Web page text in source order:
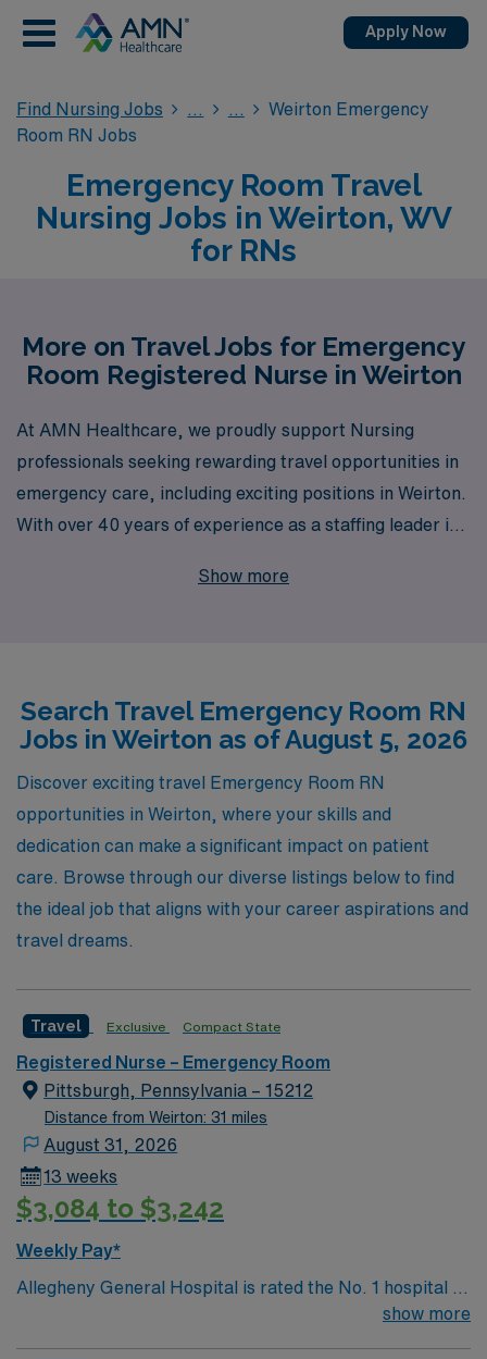
Apply Now
Find Nursing Jobs
Weirton Emergency
Room RN Jobs
Emergency Room Travel
Nursing Jobs in Weirton, WV
for RNs
More on Travel Jobs for Emergency
Room Registered Nurse in Weirton
At AMN Healthcare, we proudly support Nursing
professionals seeking rewarding travel opportunities in
emergency care, including exciting positions in Weirton.
With over 40 years of experience as a staffing leader in
guidance and resources to over 10,000 caregivers each
team is here to facilitate every step, ensuring you find
the perfect emergency room role that matches your
skills and aspirations. Join us to explore the incredible
opportunities that await you in Weirton and beyond!
Show more
Search Travel Emergency Room RN
Jobs in Weirton as of August 5, 2026
Discover exciting travel Emergency Room RN
opportunities in Weirton, where your skills and
dedication can make a significant impact on patient
care. Browse through our diverse listings below to find
the ideal job that aligns with your career aspirations and
travel dreams.
Travel Exclusive Compact State
Registered Nurse – Emergency Room
Pittsburgh, Pennsylvania – 15212
Distance from Weirton: 31 miles
August 31, 2026
13 weeks
$3,084 to $3,242
Weekly Pay*
Allegheny General Hospital is rated the No. 1 hospital in
Southwestern PA for Medical Excellence in Cancershow more